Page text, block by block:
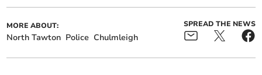
MORE ABOUT:
North Tawton Police Chulmleigh
SPREAD THE NEWS